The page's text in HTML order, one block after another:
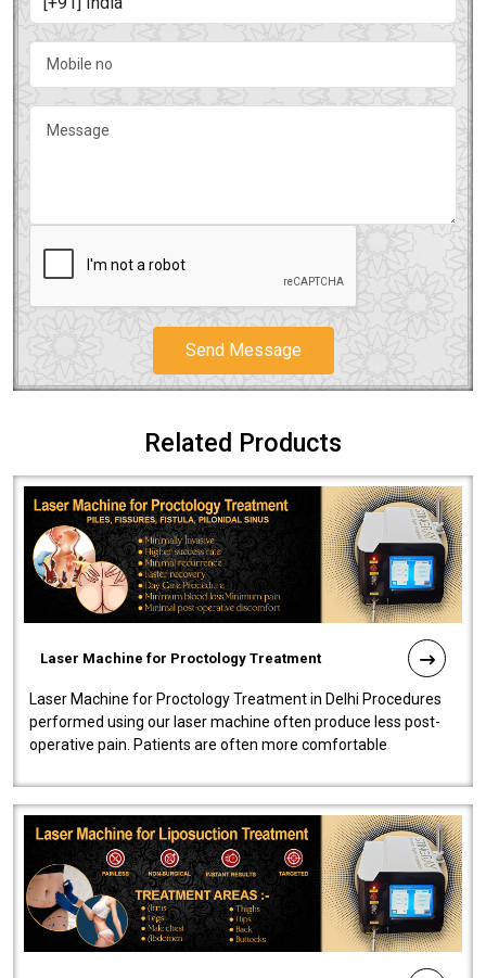
Send Message
Related Products
Laser Machine for Proctology Treatment
Laser Machine for Proctology Treatment in Delhi Procedures
performed using our laser machine often produce less post-
operative pain. Patients are often more comfortable